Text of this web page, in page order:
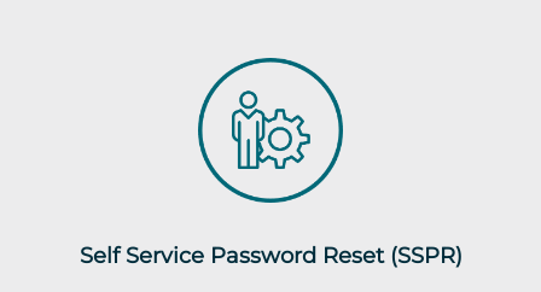
Self Service Password Reset (SSPR)